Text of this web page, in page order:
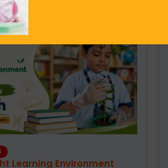
Curriculum: A Smarter